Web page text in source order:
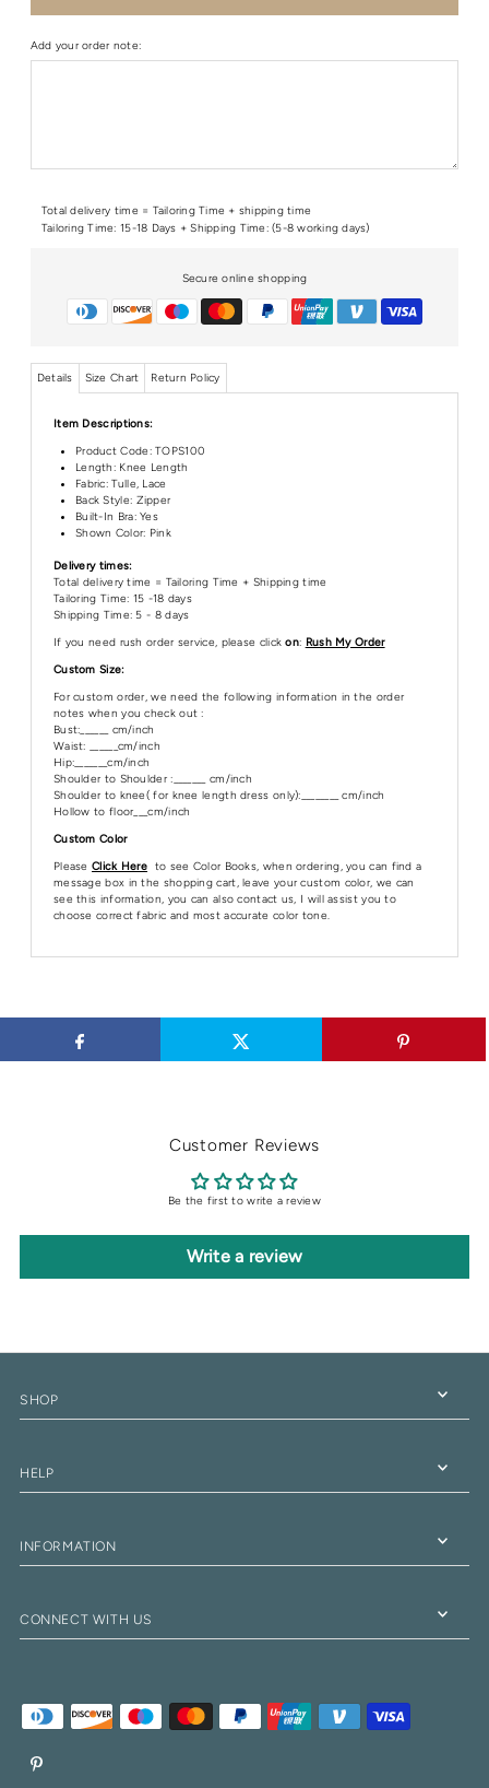
Add your order note:
Total delivery time = Tailoring Time + shipping time
Tailoring Time: 15-18 Days + Shipping Time: (5-8 working days)
Secure online shopping
Details Size Chart Return Policy
Item Descriptions:
Product Code:TOPS100
Length: Knee Length
Fabric: Tulle, Lace
Back Style: Zipper
Built-In Bra: Yes
Shown Color: Pink
Delivery times:
Total delivery time = Tailoring Time + Shipping time
Tailoring Time: 15 -18 days
Shipping Time: 5 - 8 days
If you need rush order service, please click on: Rush My Order
Custom Size:
For custom order, we need the following information in the order
notes when you check out :
Bust:______ cm/inch
Waist: ______cm/inch
Hip:_______cm/inch
Shoulder to Shoulder :_______ cm/inch
Shoulder to knee( for knee length dress only):________ cm/inch
Hollow to floor___cm/inch
Custom Color
Please Click Here to see Color Books, when ordering, you can find a
message box in the shopping cart, leave your custom color, we can
see this information, you can also contact us, I will assist you to
choose correct fabric and most accurate color tone.
Customer Reviews
Be the first to write a review
Write a review
SHOP
HELP
INFORMATION
CONNECT WITH US